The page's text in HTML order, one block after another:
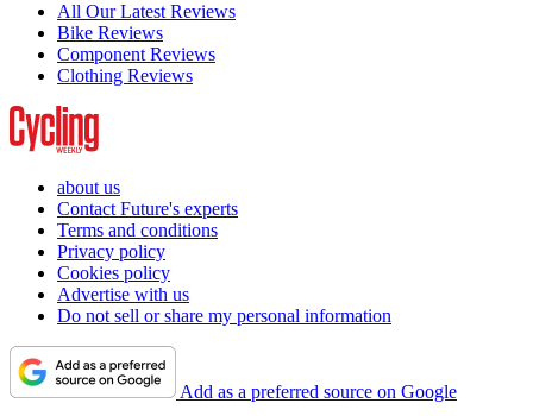
All Our Latest Reviews
Bike Reviews
Component Reviews
Clothing Reviews
about us
Contact Future's experts
Terms and conditions
Privacy policy
Cookies policy
Advertise with us
Do not sell or share my personal information
Add as a preferred source on Google